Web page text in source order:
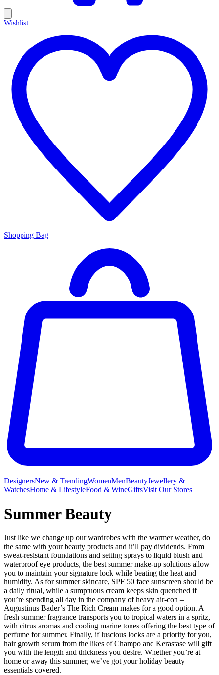
Wishlist
Shopping Bag
DesignersNew & TrendingWomenMenBeautyJewellery &
WatchesHome & LifestyleFood & WineGiftsVisit Our Stores
Summer Beauty
Just like we change up our wardrobes with the warmer weather, do
the same with your beauty products and it’ll pay dividends. From
sweat-resistant foundations and setting sprays to liquid blush and
waterproof eye products, the best summer make-up solutions allow
you to maintain your signature look while beating the heat and
humidity. As for summer skincare, SPF 50 face sunscreen should be
a daily ritual, while a sumptuous cream keeps skin quenched if
you’re spending all day in the company of heavy air-con –
Augustinus Bader’s The Rich Cream makes for a good option. A
fresh summer fragrance transports you to tropical waters in a spritz,
with citrus aromas and cooling marine tones offering the best type of
perfume for summer. Finally, if luscious locks are a priority for you,
hair growth serum from the likes of Champo and Kerastase will gift
you with the length and thickness you desire. Whether you’re at
home or away this summer, we’ve got your holiday beauty
essentials covered.